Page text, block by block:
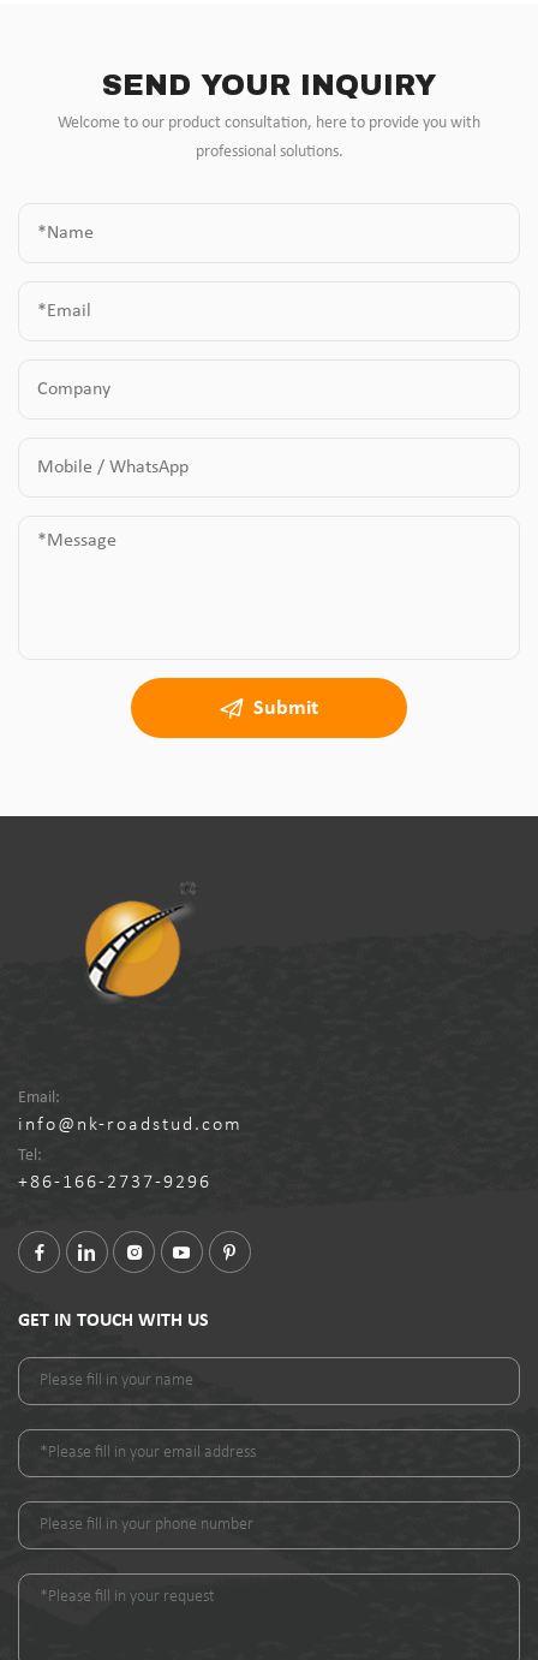
SEND YOUR INQUIRY
Welcome to our product consultation, here to provide you with
professional solutions.
Submit
Email:
info@nk-roadstud.com
Tel:
+86-166-2737-9296
GET IN TOUCH WITH US